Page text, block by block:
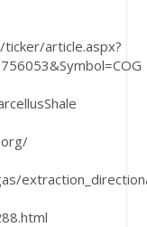
article.aspx?